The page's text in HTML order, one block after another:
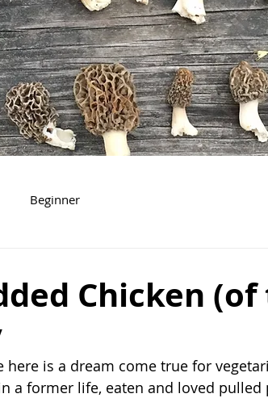
Beginner
Chicken
here is a dream come true for
a former life, eaten and loved pulled